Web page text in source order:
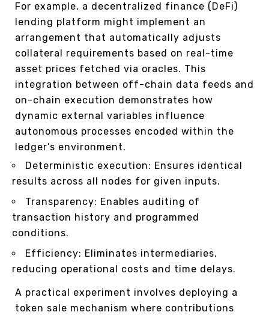
For example, a decentralized finance (DeFi)
lending platform might implement an
arrangement that automatically adjusts
collateral requirements based on real-time
asset prices fetched via oracles. This
integration between off-chain data feeds and
on-chain execution demonstrates how
dynamic external variables influence
autonomous processes encoded within the
ledger’s environment.
Deterministic execution: Ensures identical
results across all nodes for given inputs.
Transparency: Enables auditing of
transaction history and programmed
conditions.
Efficiency: Eliminates intermediaries,
reducing operational costs and time delays.
A practical experiment involves deploying a
token sale mechanism where contributions